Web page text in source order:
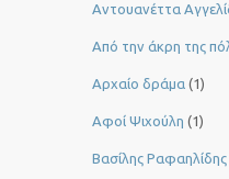
Αντουανέττα
Από την άκρη της
Αρχαίο δράμα (1)
Αφοί Ψιχούλη (1)
Βασίλης Ραφαηλίδης